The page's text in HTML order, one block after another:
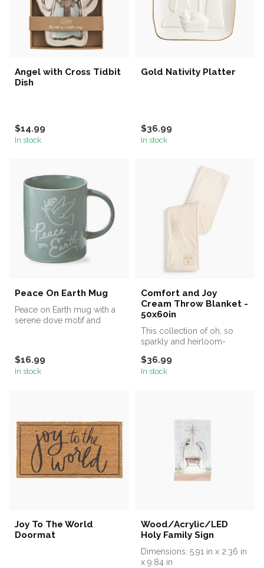
Angel with Cross Tidbit
Dish
$14.99
In stock
Gold Nativity Platter
$36.99
In stock
Peace On Earth Mug
Peace on Earth mug with a
serene dove motif and
$16.99
In stock
Comfort and Joy
Cream Throw Blanket -
50x60in
This collection of oh, so
sparkly and heirloom-
Comf...
$36.99
In stock
Joy To The World
Doormat
Wood/Acrylic/LED
Holy Family Sign
Dimensions: 5.91 in x 2.36 in
x 9.84 in